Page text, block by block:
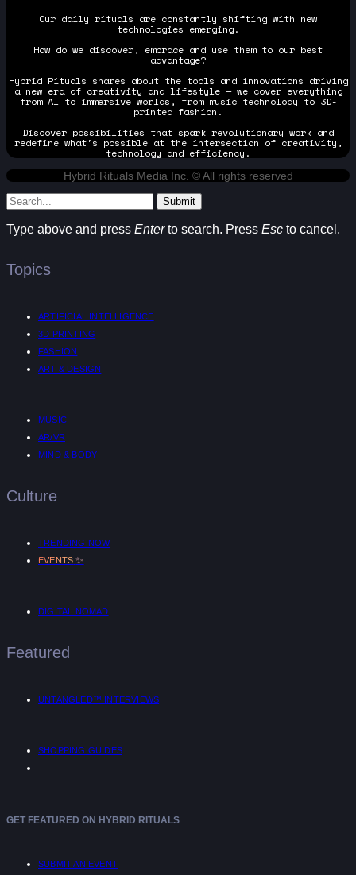
Our daily rituals are constantly shifting with new
technologies emerging.
How do we discover, embrace and use them to our best
advantage?
Hybrid Rituals shares about the tools and innovations driving
a new era of creativity and lifestyle — we cover everything
from AI to immersive worlds, from music technology to 3D-
printed fashion.
Discover possibilities that spark revolutionary work and
redefine what's possible at the intersection of creativity,
technology and efficiency.
Hybrid Rituals Media Inc. © All rights reserved
Submit
Type above and press Enterto search. Press Esc to cancel.
Topics
ARTIFICIAL INTELLIGENCE
3D PRINTING
FASHION
ART & DESIGN
MUSIC
AR/VR
MIND & BODY
Culture
TRENDING NOW
EVENTS ✨
DIGITAL NOMAD
Featured
UNTANGLED™ INTERVIEWS
SHOPPING GUIDES
GET FEATURED ON HYBRID RITUALS
SUBMIT AN EVENT